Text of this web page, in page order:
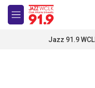
Skip to main content
M
e
Jazz 91.9